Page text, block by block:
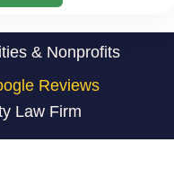
& Nonprofits
Reviews
Law Firm